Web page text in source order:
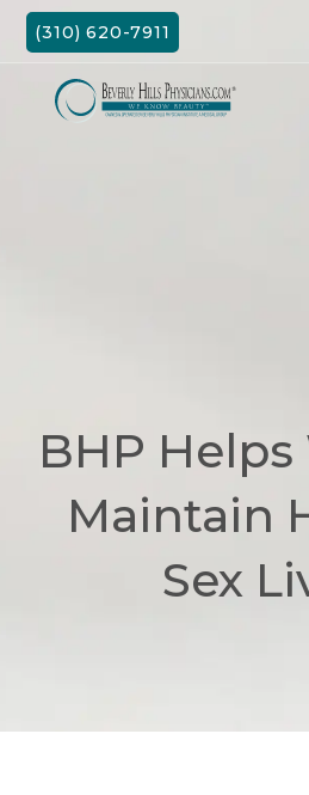
Skip
(310) 620-7911
BHP
Maintain
Sex